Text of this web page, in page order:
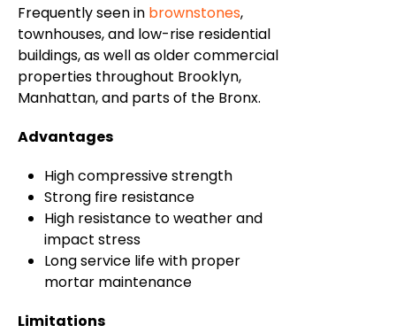
Frequently seen in brownstones,
townhouses, and low-rise residential
buildings, as well as older commercial
properties throughout Brooklyn,
Manhattan, and parts of the Bronx.
Advantages
High compressive strength
Strong fire resistance
High resistance to weather and
impact stress
Long service life with proper
mortar maintenance
Limitations